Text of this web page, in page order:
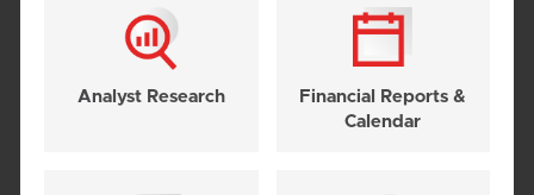
Analyst Research
Financial Reports &
Calendar